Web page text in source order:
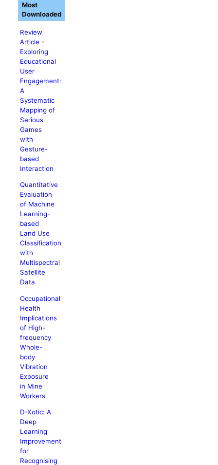
Review
Article -
Exploring
Educational
User
Engagement:
A
Systematic
Mapping of
Serious
Games
with
Gesture-
based
Interaction
Quantitative
Evaluation
of Machine
Learning-
based
Land Use
Classification
with
Multispectral
Satellite
Data
Occupational
Health
Implications
of High-
frequency
Whole-
body
Vibration
Exposure
in Mine
Workers
D-Xotic: A
Deep
Learning
Improvement
for
Recognising
Most
Downloaded